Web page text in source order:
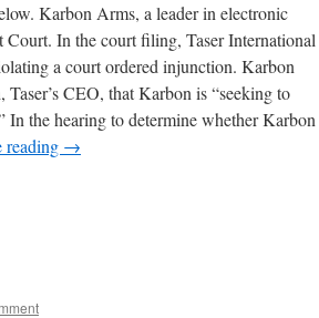
Karbon Arms, a leader in electronic
In the court filing, Taser International
a court ordered injunction. Karbon
CEO, that Karbon is “seeking to
In the hearing to determine whether Karbon
reading →